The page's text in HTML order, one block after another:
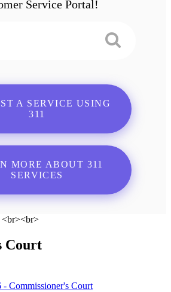
Service Portal!
A SERVICE USING
311
MORE ABOUT 311
SERVICES
Court
- Commissioner's Court